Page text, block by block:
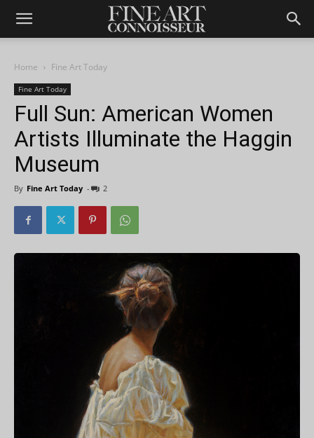
Home Fine Art Today
Fine Art Today
Full Sun: American Women
Artists Illuminate the Haggin
Museum
By Fine Art Today - 2